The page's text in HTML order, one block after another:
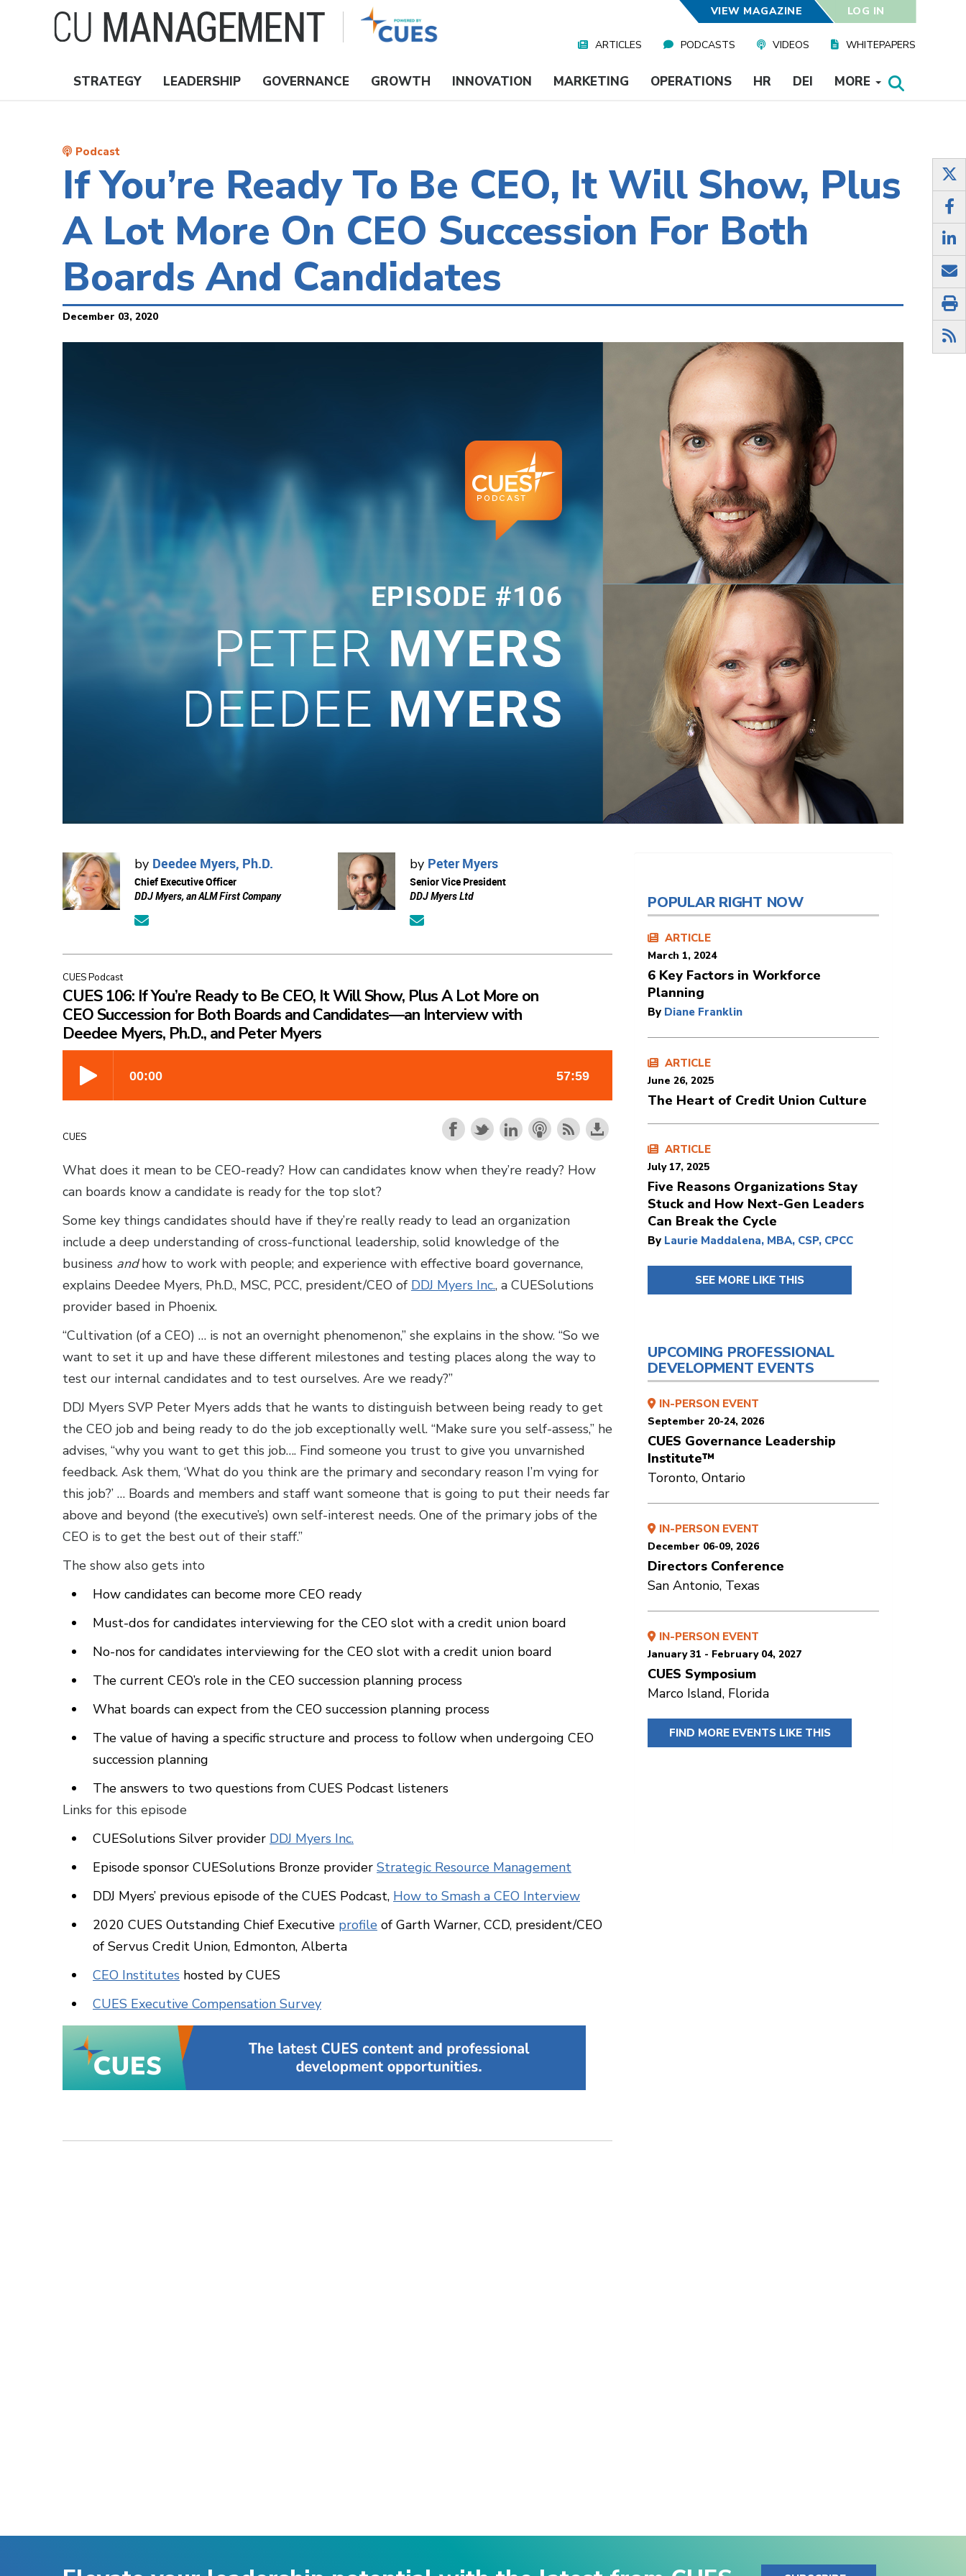
VIEW MAGAZINE LOG IN
Media
ARTICLES PODCASTS VIDEOS WHITEPAPERS
Nav
STRATEGY LEADERSHIP GOVERNANCE GROWTH INNOVATION MARKETING OPERATIONS HR DEI MORE
Podcast
If You’re Ready To Be CEO, It Will Show, Plus
A Lot More On CEO Succession For Both
Boards And Candidates
December 03, 2020
by Deedee Myers, Ph.D.
Chief Executive Officer
DDJ Myers, an ALM First Company
by Peter Myers
Senior Vice President
DDJ Myers Ltd
CUES Podcast
CUES 106: If You’re Ready to Be CEO, It Will Show, Plus A Lot More on
CEO Succession for Both Boards and Candidates—an Interview with
Deedee Myers, Ph.D., and Peter Myers
CUES
What does it mean to be CEO-ready? How can candidates know when they’re ready? How
can boards know a candidate is ready for the top slot?
Some key things candidates should have if they’re really ready to lead an organization
include a deep understanding of cross-functional leadership, solid knowledge of the
business andhow to work with people; and experience with effective board governance,
explains Deedee Myers, Ph.D., MSC, PCC, president/CEO of DDJ Myers Inc., a CUESolutions
provider based in Phoenix.
“Cultivation (of a CEO) … is not an overnight phenomenon,” she explains in the show. “So we
want to set it up and have these different milestones and testing places along the way to
test our internal candidates and to test ourselves. Are we ready?”
DDJ Myers SVP Peter Myers adds that he wants to distinguish between being ready to get
the CEO job and being ready to do the job exceptionally well. “Make sure you self-assess,” he
advises, “why you want to get this job…. Find someone you trust to give you unvarnished
feedback. Ask them, ‘What do you think are the primary and secondary reason I’m vying for
this job?’ … Boards and members and staff want someone that is going to put their needs far
above and beyond (the executive’s) own self-interest needs. One of the primary jobs of the
CEO is to get the best out of their staff.”
The show also gets into
How candidates can become more CEO ready
Must-dos for candidates interviewing for the CEO slot with a credit union board
No-nos for candidates interviewing for the CEO slot with a credit union board
The current CEO’s role in the CEO succession planning process
What boards can expect from the CEO succession planning process
The value of having a specific structure and process to follow when undergoing CEO
succession planning
The answers to two questions from CUES Podcast listeners
Links for this episode
CUESolutions Silver provider DDJ Myers Inc.
Episode sponsor CUESolutions Bronze provider Strategic Resource Management
DDJ Myers’ previous episode of the CUES Podcast, How to Smash a CEO Interview
2020 CUES Outstanding Chief Executive profile of Garth Warner, CCD, president/CEO
of Servus Credit Union, Edmonton, Alberta
CEO Institutes hosted by CUES
CUES Executive Compensation Survey
POPULAR RIGHT NOW
ARTICLE
March 1, 2024
6 Key Factors in Workforce
Planning
By Diane Franklin
ARTICLE
June 26, 2025
The Heart of Credit Union Culture
ARTICLE
July 17, 2025
Five Reasons Organizations Stay
Stuck and How Next-Gen Leaders
Can Break the Cycle
By Laurie Maddalena, MBA, CSP, CPCC
SEE MORE LIKE THIS
UPCOMING PROFESSIONAL
DEVELOPMENT EVENTS
IN-PERSON EVENT
September 20-24, 2026
CUES Governance Leadership
Institute™
Toronto, Ontario
IN-PERSON EVENT
December 06-09, 2026
Directors Conference
San Antonio, Texas
IN-PERSON EVENT
January 31 - February 04, 2027
CUES Symposium
Marco Island, Florida
FIND MORE EVENTS LIKE THIS